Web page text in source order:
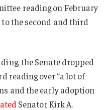
reading on February
to the second and third
the Senate dropped
reading over “a lot of
and the early adoption
Senator Kirk A.